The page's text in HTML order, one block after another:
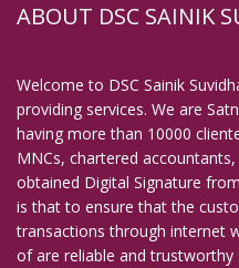
Digital Signature in Dhanbad
Digital Signature in Dhule
Digital Signature in Dindigul
Digital Signature in Durg
Digital Signature in
Digital Signature in Eluru
ABOUT DSC SAINIK
Welcome to DSC Sainik
providing services. We are
having more than 10000
MNCs, chartered
obtained Digital Signature
is that to ensure that the
transactions through internet
of are reliable and trustworthy